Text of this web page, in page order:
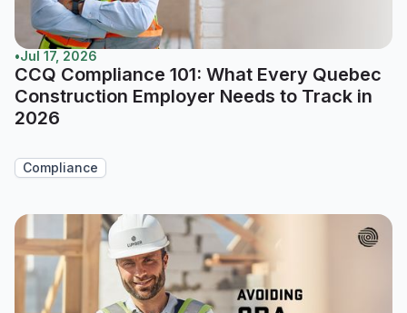
•Jul 17, 2026
CCQ Compliance 101: What Every Quebec
Construction Employer Needs to Track in
2026
Compliance